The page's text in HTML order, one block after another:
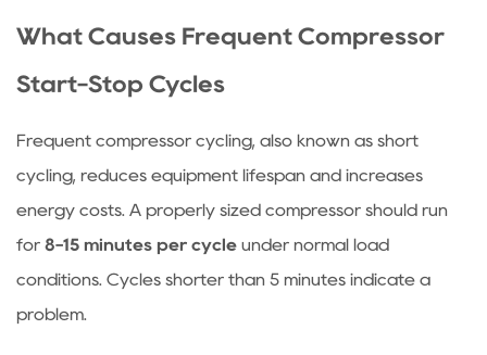
What Causes Frequent Compressor
Start-Stop Cycles
Frequent compressor cycling, also known as short
cycling, reduces equipment lifespan and increases
energy costs. A properly sized compressor should run
for 8-15 minutes per cycle under normal load
conditions. Cycles shorter than 5 minutes indicate a
problem.